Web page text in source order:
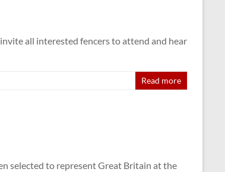
all interested fencers to attend and hear
Read more
selected to represent Great Britain at the